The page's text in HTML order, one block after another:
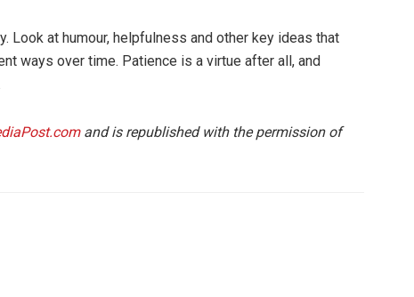
Look at humour, helpfulness and other key ideas that
ways over time. Patience is a virtue after all, and
and is republished with the permission of